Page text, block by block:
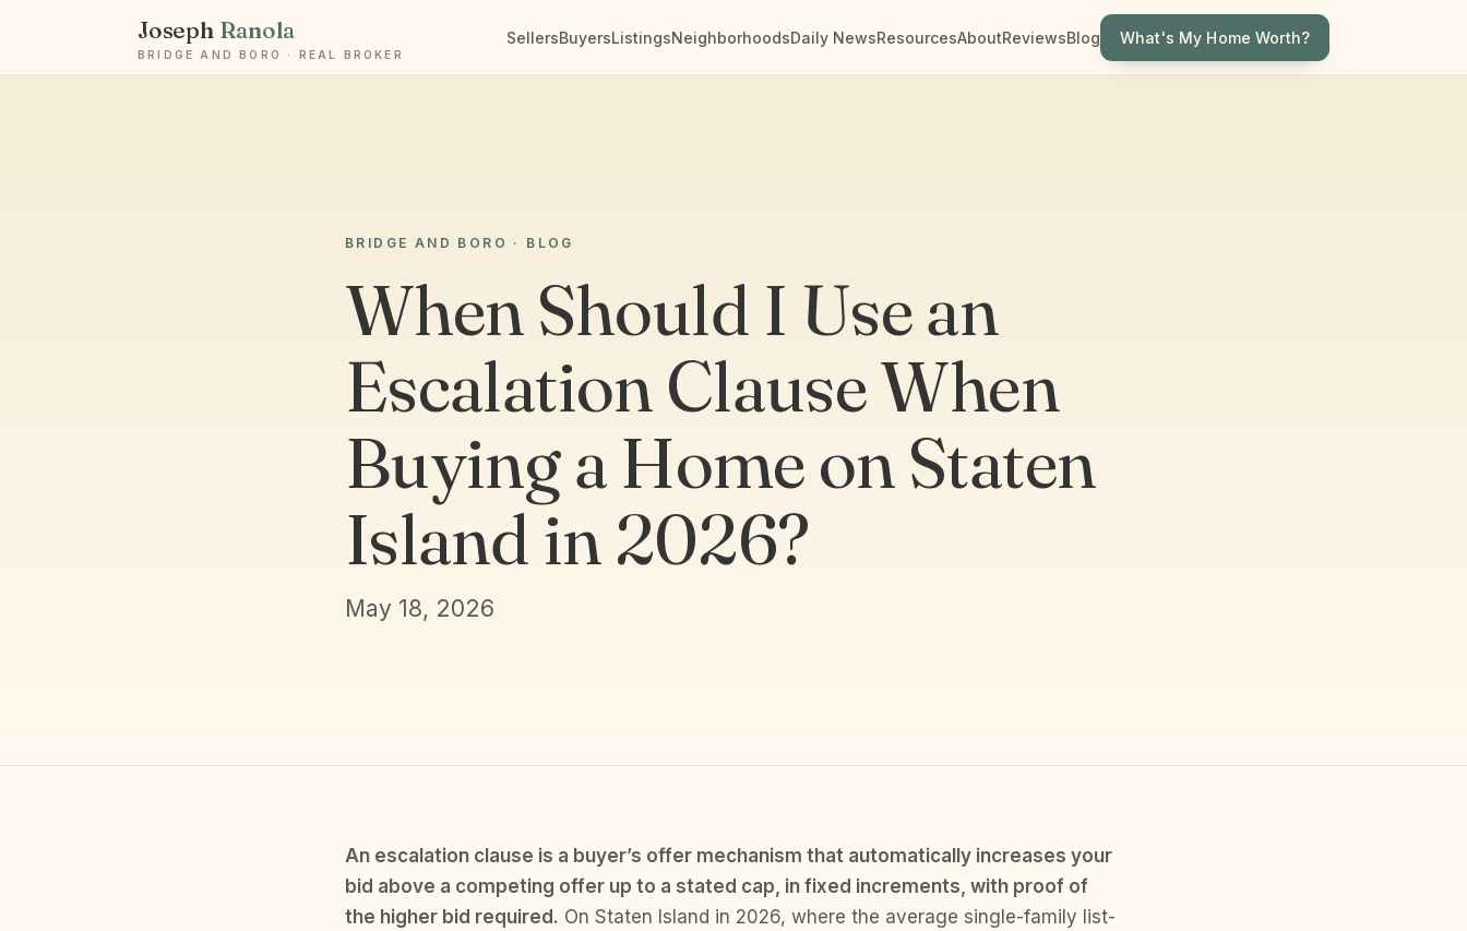
Joseph Ranola
BRIDGE AND BORO · REAL BROKER
SellersBuyersListingsNeighborhoodsDaily NewsResourcesAboutReviewsBlog What's My Home Worth?
BRIDGE AND BORO · BLOG
When Should I Use an
Escalation Clause When
Buying a Home on Staten
Island in 2026?
May 18, 2026
An escalation clause is a buyer’s offer mechanism that automatically increases your
bid above a competing offer up to a stated cap, in fixed increments, with proof of
the higher bid required. On Staten Island in 2026, where the average single-family list-